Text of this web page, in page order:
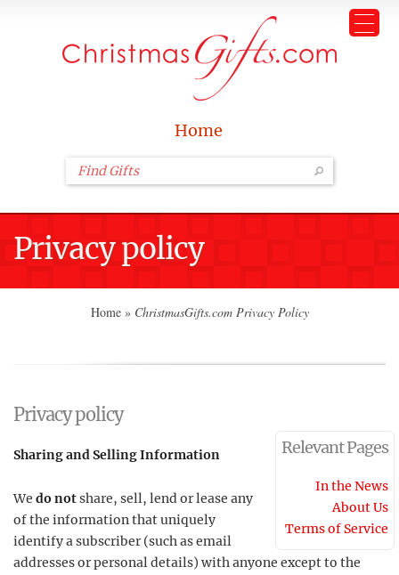
Home
Privacy policy
Home » ChristmasGifts.com Privacy Policy
Privacy policy
Relevant Pages
In the News
About Us
Terms of Service
Sharing and Selling Information
We do notshare, sell, lend or lease any
of the information that uniquely
identify a subscriber (such as email
addresses or personal details) with anyone except to the